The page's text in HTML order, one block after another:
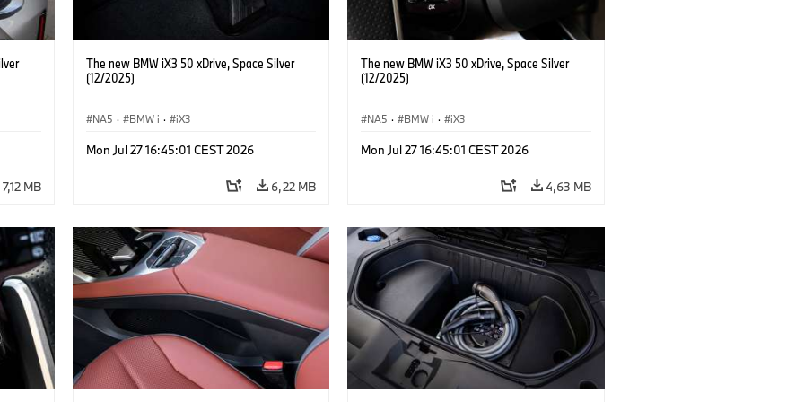
7,12 MB
The new BMW iX3 50 xDrive, Space Silver
(12/2025)
NA5 · BMW i · iX3
Mon Jul 27 16:45:01 CEST 2026
6,22 MB
The new BMW iX3 50 xDrive, Space Silver
(12/2025)
NA5 · BMW i · iX3
Mon Jul 27 16:45:01 CEST 2026
4,63 MB